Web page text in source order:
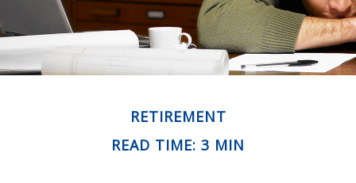
RETIREMENT
READ TIME: 3 MIN